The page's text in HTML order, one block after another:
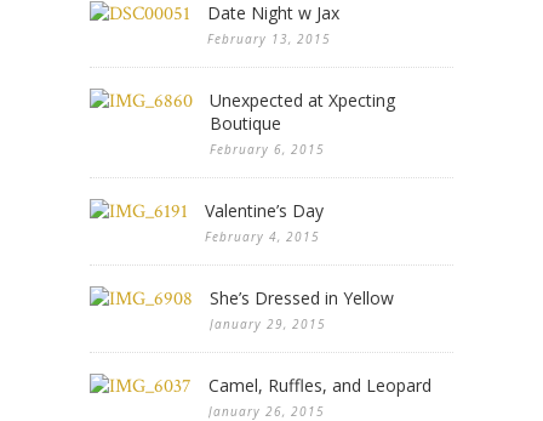
Date Night w Jax
February 13, 2015
Unexpected at Xpecting
Boutique
February 6, 2015
Valentine’s Day
February 4, 2015
She’s Dressed in Yellow
January 29, 2015
Camel, Ruffles, and Leopard
January 26, 2015